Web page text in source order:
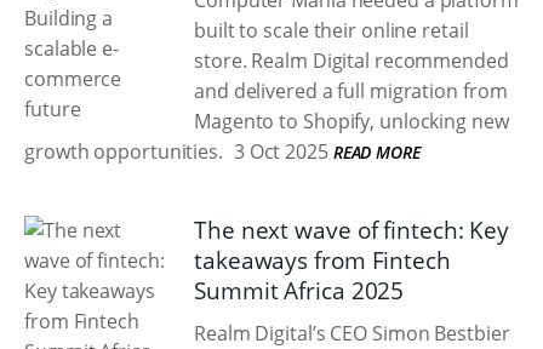
built to scale their online retail
store. Realm Digital recommended
and delivered a full migration from
Magento to Shopify, unlocking new
growth opportunities. 3 Oct 2025 READ MORE
The next wave of fintech: Key
takeaways from Fintech
Summit Africa 2025
Realm Digital’s CEO Simon Bestbier